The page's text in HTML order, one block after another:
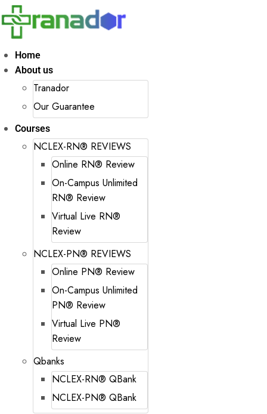
Home
About us
Tranador
Our Guarantee
Courses
NCLEX-RN® REVIEWS
Online RN® Review
On-Campus Unlimited
RN® Review
Virtual Live RN®
Review
NCLEX-PN® REVIEWS
Online PN® Review
On-Campus Unlimited
PN® Review
Virtual Live PN®
Review
Qbanks
NCLEX-RN® QBank
NCLEX-PN® QBank